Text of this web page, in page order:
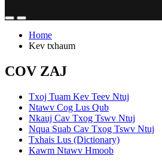
Home
Kev txhaum
COV ZAJ
Txoj Tuam Kev Teev Ntuj
Ntawv Cog Lus Qub
Nkauj Cav Txog Tswv Ntuj
Nqua Suab Cav Txog Tswv Ntuj
Txhais Lus (Dictionary)
Kawm Ntawv Hmoob